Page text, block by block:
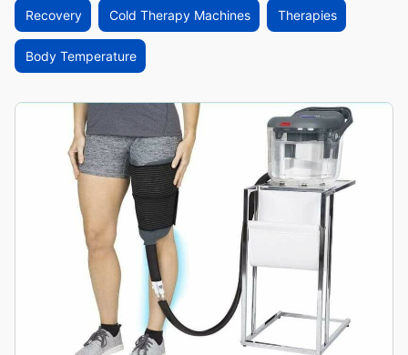
Recovery Cold Therapy Machines Therapies
Body Temperature